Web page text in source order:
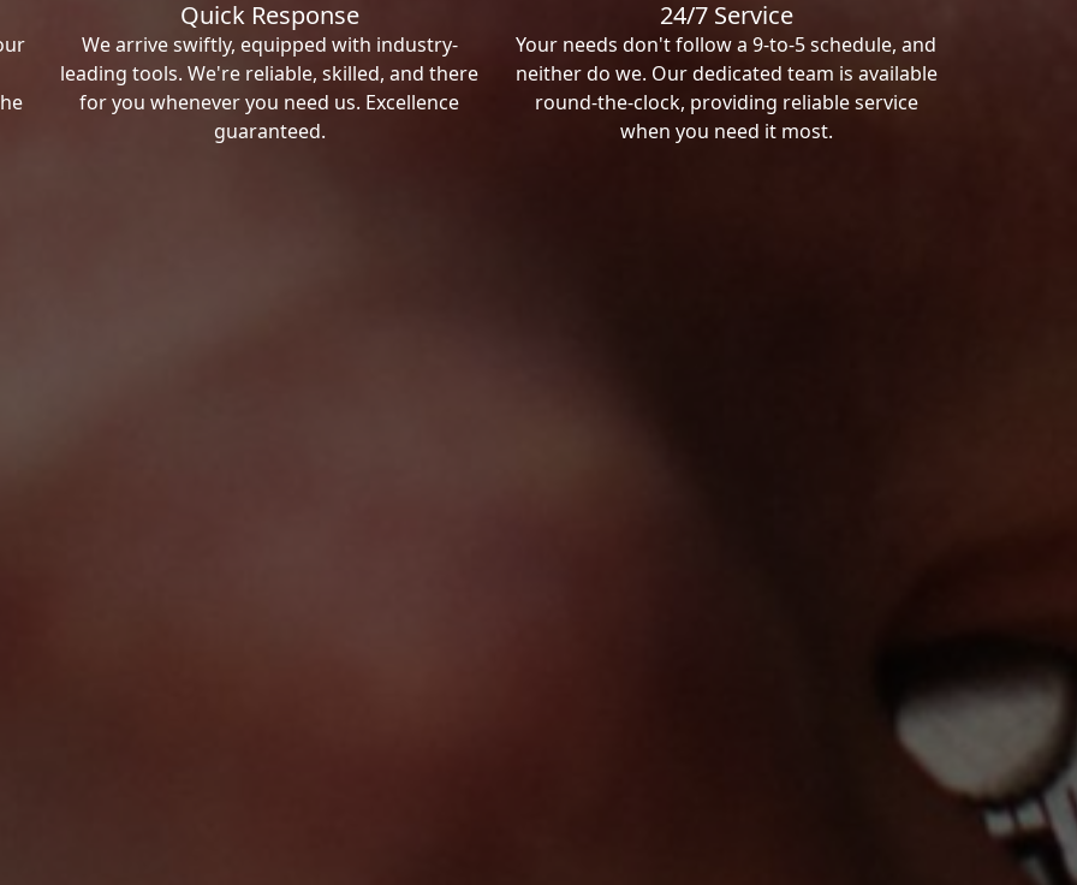
Quick Response
We arrive swiftly, equipped with industry-
leading tools. We're reliable, skilled, and there
for you whenever you need us. Excellence
guaranteed.
24/7 Service
Your needs don't follow a 9-to-5 schedule, and
neither do we. Our dedicated team is available
round-the-clock, providing reliable service
when you need it most.